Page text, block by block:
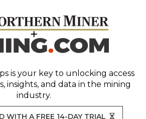
is your key to unlocking access
insights, and data in the mining
industry.
WITH A FREE 14-DAY TRIAL